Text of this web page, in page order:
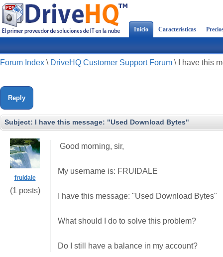
Inicio Características
Forum Index \ DriveHQ Customer Support Forum \ I have this
Reply
Subject: I have this message: "Used Download Bytes"
fruidale
(1 posts)
Good morning, sir,
My username is: FRUIDALE
I have this message: "Used Download Bytes"
What should I do to solve this problem?
Do I still have a balance in my account?